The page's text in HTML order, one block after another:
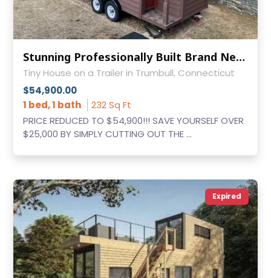
Stunning Professionally Built Brand New Tumbleweed Cypress 20' Overlook
Tiny House on a Trailer in Trumbull, Connecticut
$54,900.00
1 bed, 1 bath
232 Sq Ft
PRICE REDUCED TO $54,900!!! SAVE YOURSELF OVER
$25,000 BY SIMPLY CUTTING OUT THE ...
Expired